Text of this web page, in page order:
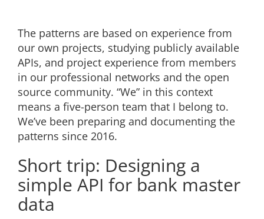
The patterns are based on experience from
our own projects, studying publicly available
APIs, and project experience from members
in our professional networks and the open
source community. “We” in this context
means a five-person team that I belong to.
We’ve been preparing and documenting the
patterns since 2016.
Short trip: Designing a
simple API for bank master
data